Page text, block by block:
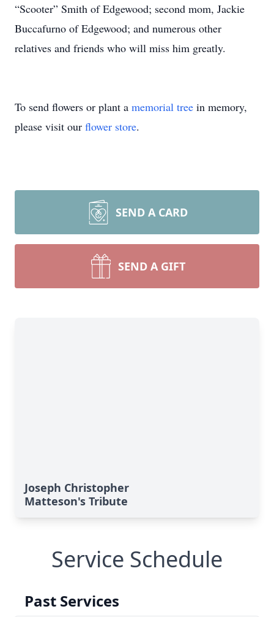
“Scooter” Smith of Edgewood; second mom, Jackie
Buccafurno of Edgewood; and numerous other
relatives and friends who will miss him greatly.
To send flowers or plant a memorial tree in memory,
please visit our flower store.
SEND A CARD
SEND A GIFT
Joseph Christopher
Matteson's Tribute
Service Schedule
Past Services